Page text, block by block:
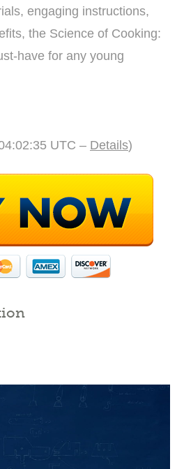
engaging instructions,
the Science of Cooking:
have for any young
UTC – Details)